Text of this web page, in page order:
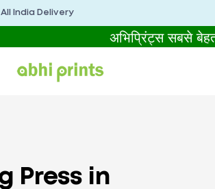
All India Delivery
अभिप्रिंट्स सबसे
Press in